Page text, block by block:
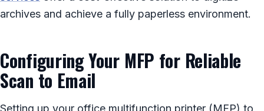
archives and achieve a fully paperless environment.
Configuring Your MFP for Reliable
Scan to Email
Setting up your office multifunction printer (MFP) to